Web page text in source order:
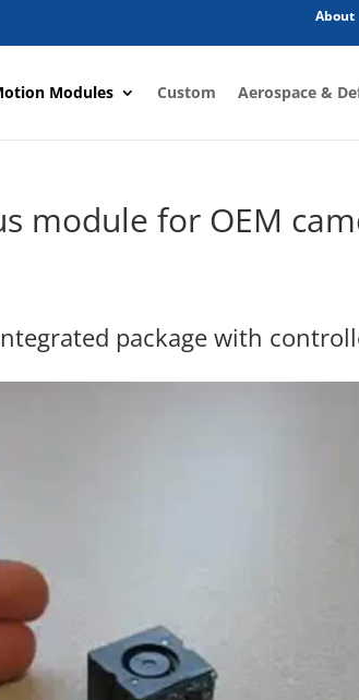
About
Modules Custom Aerospace &
module for OEM
package with